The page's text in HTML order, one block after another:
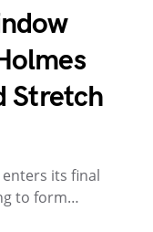
Stretch
enters its final
to form…